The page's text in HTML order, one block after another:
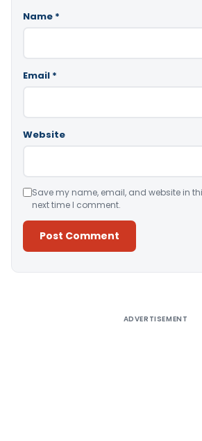
Name *
Email *
Website
Save my name, email, and website in
next time I comment.
ADVERTISEMENT